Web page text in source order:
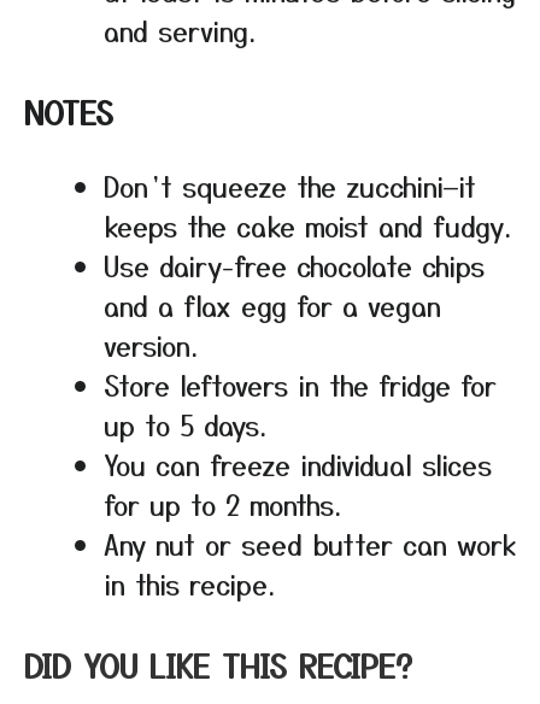
and serving.
NOTES
Don’t squeeze the zucchini—it
keeps the cake moist and fudgy.
Use dairy-free chocolate chips
and a flax egg for a vegan
version.
Store leftovers in the fridge for
up to 5 days.
You can freeze individual slices
for up to 2 months.
Any nut or seed butter can work
in this recipe.
DID YOU LIKE THIS RECIPE?